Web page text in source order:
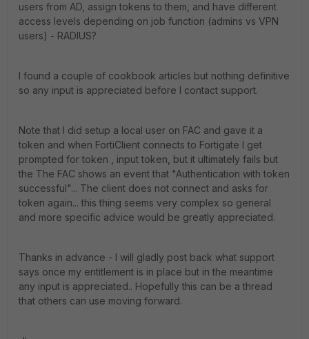
users from AD, assign tokens to them, and have different
access levels depending on job function (admins vs VPN
users) - RADIUS?
I found a couple of cookbook articles but nothing definitive
so any input is appreciated before I contact support.
Note that I did setup a local user on FAC and gave it a
token and when FortiClient connects to Fortigate I get
prompted for token , input token, but it ultimately fails but
the The FAC shows an event that "Authentication with token
successful"... The client does not connect and asks for
token again... this thing seems very complex so general
and more specific advice would be greatly appreciated.
Thanks in advance - I will gladly post back what support
says once my entitlement is in place but in the meantime
any input is appreciated.. Hopefully this can be a thread
that others can use moving forward.